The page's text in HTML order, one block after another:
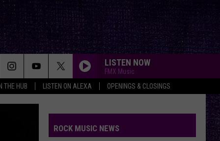
THE HUB LISTEN ON ALEXA OPENINGS & CLOSINGS
LISTEN NOW
FMX Music
ROCK MUSIC NEWS